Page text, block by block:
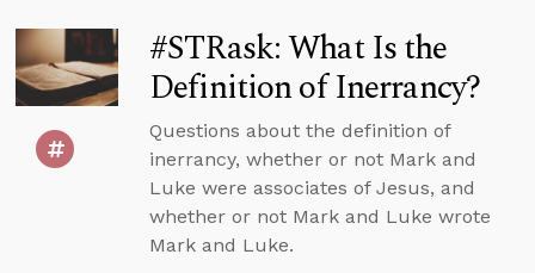
#STRask: What Is the
Definition of Inerrancy?
Questions about the definition of
inerrancy, whether or not Mark and
Luke were associates of Jesus, and
whether or not Mark and Luke wrote
Mark and Luke.